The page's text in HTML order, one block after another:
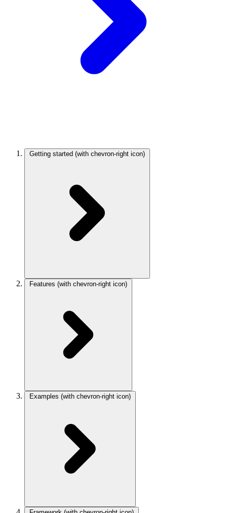
Getting started (with chevron-right icon)
Features (with chevron-right icon)
Examples (with chevron-right icon)